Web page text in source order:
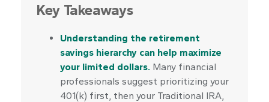
Key Takeaways
Understanding the retirement
savings hierarchy can help maximize
your limited dollars. Many financial
professionals suggest prioritizing your
401(k) first, then your Traditional IRA,